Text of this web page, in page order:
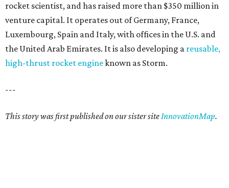
rocket scientist, and has raised more than $350 million in
venture capital. It operates out of Germany, France,
Luxembourg, Spain and Italy, with offices in the U.S. and
the United Arab Emirates. It is also developing a reusable,
high-thrust rocket engineknown as Storm.
---
This story was first published on our sister siteInnovationMap.